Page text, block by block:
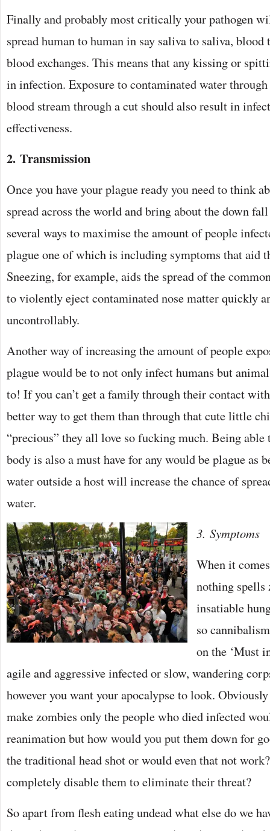
Finally and probably most critically your pathogen
spread human to human in say saliva to saliva,
blood exchanges. This means that any kissing or
in infection. Exposure to contaminated water
blood stream through a cut should also result in
effectiveness.
2. Transmission
Once you have your plague ready you need to think
spread across the world and bring about the down
several ways to maximise the amount of people
plague one of which is including symptoms that aid
Sneezing, for example, aids the spread of the
to violently eject contaminated nose matter quickly
uncontrollably.
Another way of increasing the amount of people
plague would be to not only infect humans but
to! If you can’t get a family through their contact
better way to get them than through that cute little
“precious” they all love so fucking much. Being
body is also a must have for any would be plague as
water outside a host will increase the chance of
water.
3. Symptoms
When it
nothing spells
insatiable
so
on the ‘Must
agile and aggressive infected or slow, wandering
however you want your apocalypse to look.
make zombies only the people who died infected
reanimation but how would you put them down for
the traditional head shot or would even that not
completely disable them to eliminate their threat?
So apart from flesh eating undead what else do we